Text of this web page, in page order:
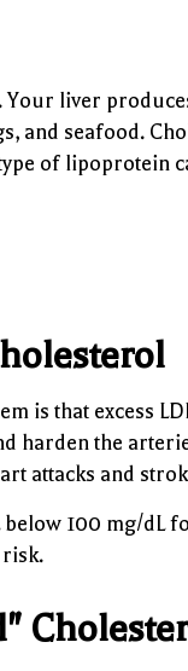
liver
and seafood.
of lipoprotein
is that excess
harden the
attacks and
100 mg/dL